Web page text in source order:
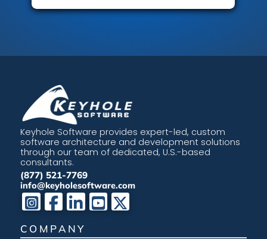
Keyhole Software provides expert-led, custom
software architecture and development solutions
through our team of dedicated, U.S.-based
consultants.
(877) 521-7769
info@keyholesoftware.com
COMPANY